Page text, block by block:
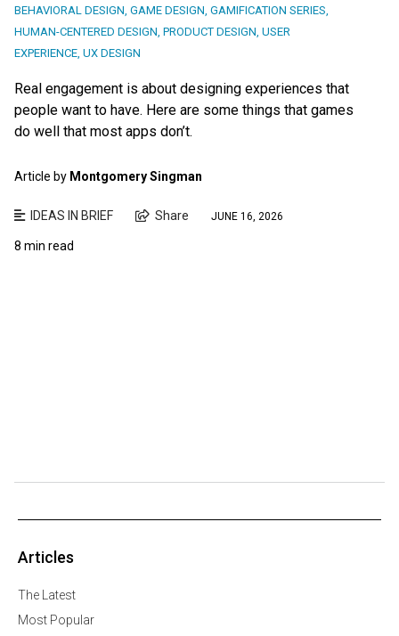
BEHAVIORAL DESIGN GAME DESIGN GAMIFICATION SERIES
HUMAN-CENTERED DESIGN PRODUCT DESIGN USER
EXPERIENCE UX DESIGN
Real engagement is about designing experiences that
people want to have. Here are some things that games
do well that most apps don’t.
Article by Montgomery Singman
IDEAS IN BRIEF Share JUNE 16, 2026
8 min read
Articles
The Latest
Most Popular